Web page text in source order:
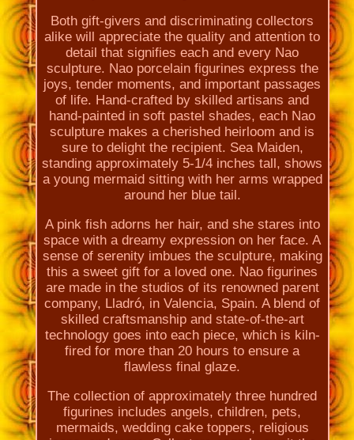
Both gift-givers and discriminating collectors
alike will appreciate the quality and attention to
detail that signifies each and every Nao
sculpture. Nao porcelain figurines express the
joys, tender moments, and important passages
of life. Hand-crafted by skilled artisans and
hand-painted in soft pastel shades, each Nao
sculpture makes a cherished heirloom and is
sure to delight the recipient. Sea Maiden,
standing approximately 5-1/4 inches tall, shows
a young mermaid sitting with her arms wrapped
around her blue tail.
A pink fish adorns her hair, and she stares into
space with a dreamy expression on her face. A
sense of serenity imbues the sculpture, making
this a sweet gift for a loved one. Nao figurines
are made in the studios of its renowned parent
company, Lladró, in Valencia, Spain. A blend of
skilled craftsmanship and state-of-the-art
technology goes into each piece, which is kiln-
fired for more than 20 hours to ensure a
flawless final glaze.
The collection of approximately three hundred
figurines includes angels, children, pets,
mermaids, wedding cake toppers, religious